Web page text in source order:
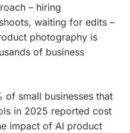
– hiring
waiting for edits –
photography is
of business
of small businesses that
in 2025 reported cost
impact of AI product